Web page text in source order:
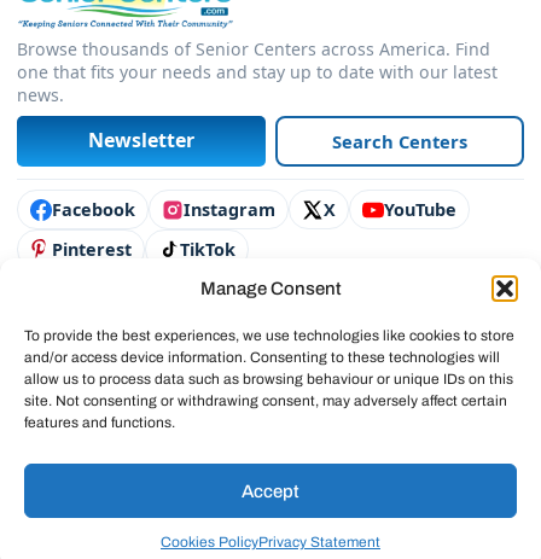
Manage Consent
To provide the best experiences, we use technologies like cookies to store
and/or access device information. Consenting to these technologies will
allow us to process data such as browsing behaviour or unique IDs on this
site. Not consenting or withdrawing consent, may adversely affect certain
features and functions.
Accept
Cookies PolicyPrivacy Statement
Browse thousands of Senior Centers across America. Find
one that fits your needs and stay up to date with our latest
news.
Newsletter Search Centers
Connect with us
Facebook Instagram X
YouTube
Pinterest
TikTok
Legal & Policies
© 2025 SeniorCenters.com